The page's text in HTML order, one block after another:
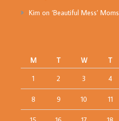
Kim on ‘Beautiful Mess’ Moms
M T W T
1
2 3 4
8 9 10 11